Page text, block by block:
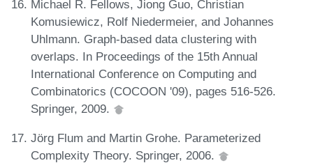
Michael R. Fellows, Jiong Guo, Christian
Komusiewicz, Rolf Niedermeier, and Johannes
Uhlmann. Graph-based data clustering with
overlaps. In Proceedings of the 15th Annual
International Conference on Computing and
Combinatorics (COCOON '09), pages 516-526.
Springer, 2009.
Jörg Flum and Martin Grohe. Parameterized
Complexity Theory. Springer, 2006.